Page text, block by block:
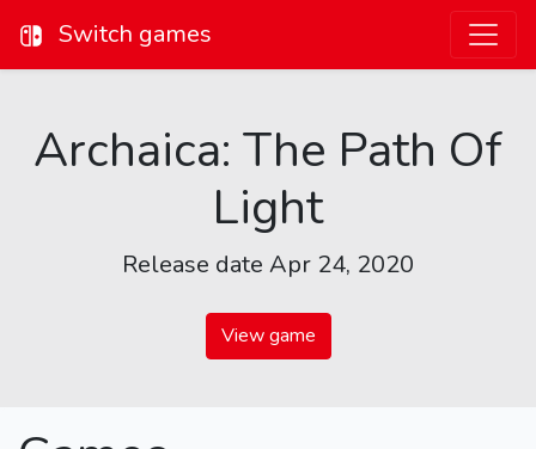
Switch games
Archaica: The Path Of
Light
Release date Apr 24, 2020
View game